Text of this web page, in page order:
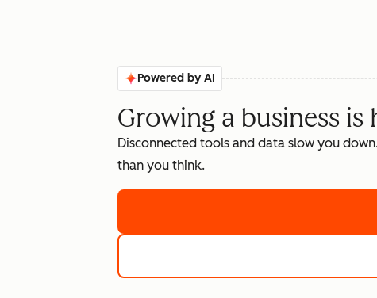
Powered by AI
Growing a business is
Disconnected tools and data slow you
than you think.